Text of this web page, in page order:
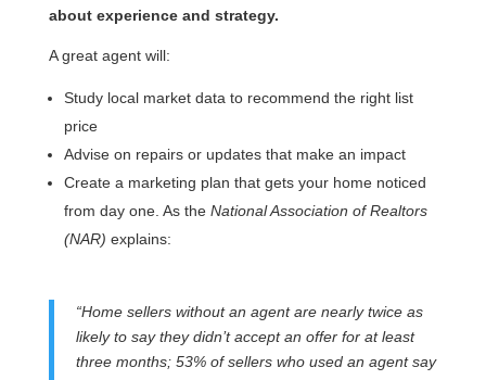
about experience and strategy.
A great agent will:
Study local market data to recommend the right list
price
Advise on repairs or updates that make an impact
Create a marketing plan that gets your home noticed
from day one. As the National Association of Realtors
(NAR) explains:
“Home sellers without an agent are nearly twice as
likely to say they didn’t accept an offer for at least
three months; 53% of sellers who used an agent say